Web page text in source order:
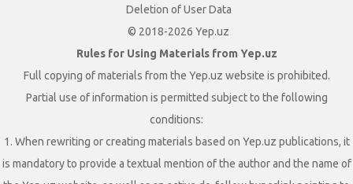
Deletion of User Data
© 2018-2026 Yep.uz
Rules for Using Materials from Yep.uz
Full copying of materials from the Yep.uz website is prohibited.
Partial use of information is permitted subject to the following
conditions:
1. When rewriting or creating materials based on Yep.uz publications, it
is mandatory to provide a textual mention of the author and the name of